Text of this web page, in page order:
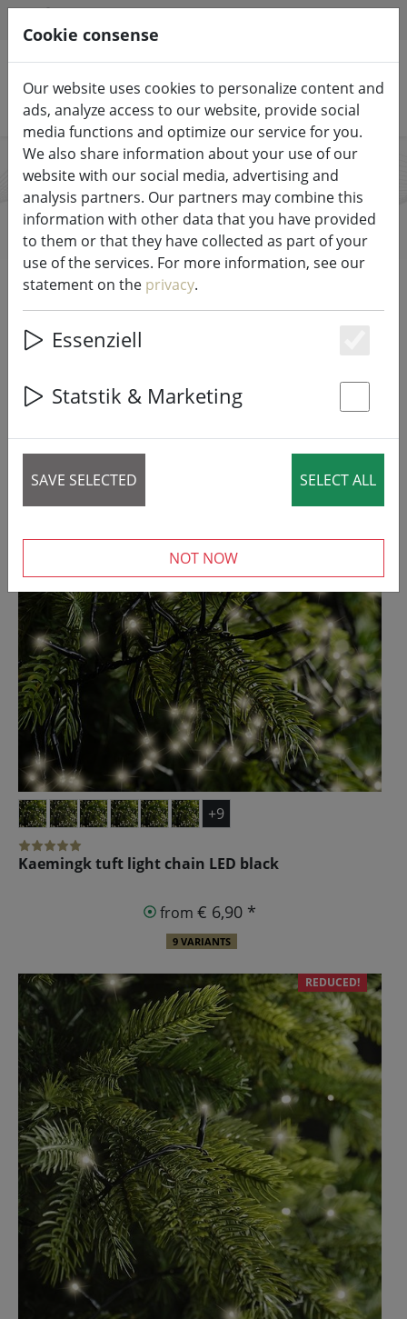
Search products
Kaemingk
Start Brands Kaemingk
All products from Kaemingk
66 items
REDUCED!
+9
Kaemingk tuft light chain LED black
from € 6,90 *
9 VARIANTS
REDUCED!
Cookie consense
Our website uses cookies to personalize content and
ads, analyze access to our website, provide social
media functions and optimize our service for you.
We also share information about your use of our
website with our social media, advertising and
analysis partners. Our partners may combine this
information with other data that you have provided
to them or that they have collected as part of your
use of the services. For more information, see our
statement on the privacy.
Essenziell
Statstik & Marketing
SAVE SELECTED SELECT ALL
NOT NOW